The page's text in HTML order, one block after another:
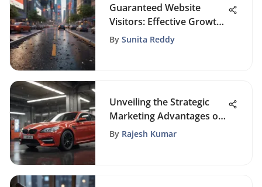
Guaranteed Website
Visitors: Effective Growth
Strategies
By Sunita Reddy
Unveiling the Strategic
Marketing Advantages of
CRM in Business Growth
By Rajesh Kumar